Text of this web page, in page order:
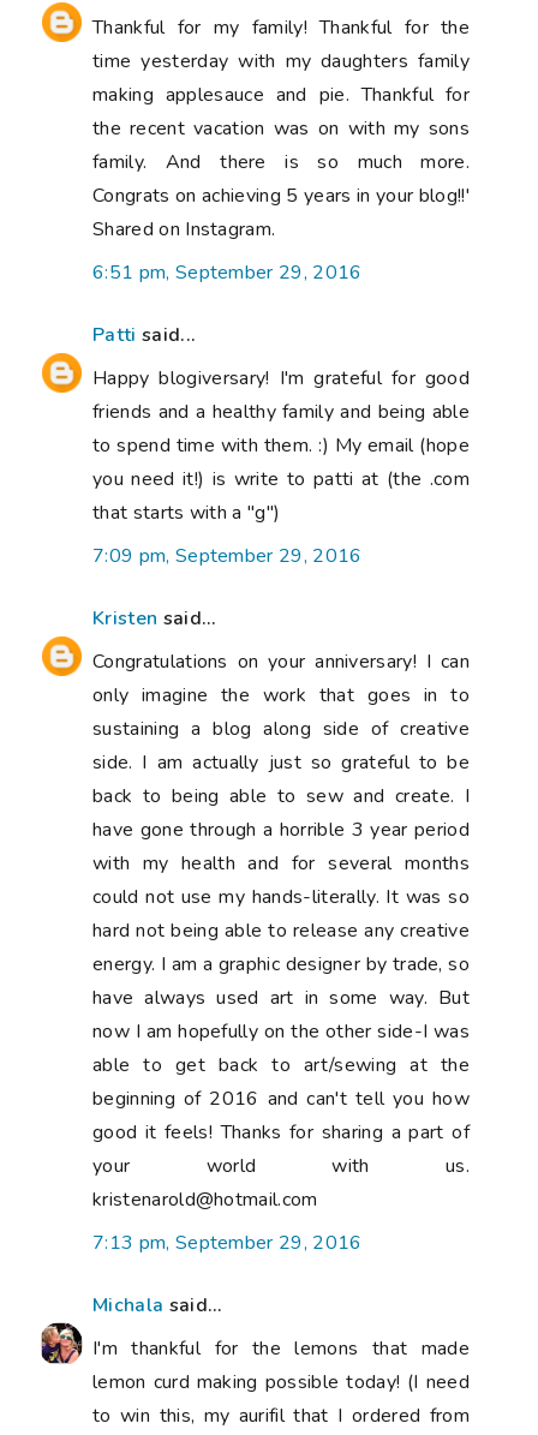
Thankful for my family! Thankful for the
time yesterday with my daughters family
making applesauce and pie. Thankful for
the recent vacation was on with my sons
family. And there is so much more.
Congrats on achieving 5 years in your blog!!'
Shared on Instagram.
6:51 pm, September 29, 2016
Patti said...
Happy blogiversary! I'm grateful for good
friends and a healthy family and being able
to spend time with them. :) My email (hope
you need it!) is write to patti at (the .com
that starts with a "g")
7:09 pm, September 29, 2016
Kristen said...
Congratulations on your anniversary! I can
only imagine the work that goes in to
sustaining a blog along side of creative
side. I am actually just so grateful to be
back to being able to sew and create. I
have gone through a horrible 3 year period
with my health and for several months
could not use my hands-literally. It was so
hard not being able to release any creative
energy. I am a graphic designer by trade, so
have always used art in some way. But
now I am hopefully on the other side-I was
able to get back to art/sewing at the
beginning of 2016 and can't tell you how
good it feels! Thanks for sharing a part of
your world with us.
kristenarold@hotmail.com
7:13 pm, September 29, 2016
Michala said...
I'm thankful for the lemons that made
lemon curd making possible today! (I need
to win this, my aurifil that I ordered from